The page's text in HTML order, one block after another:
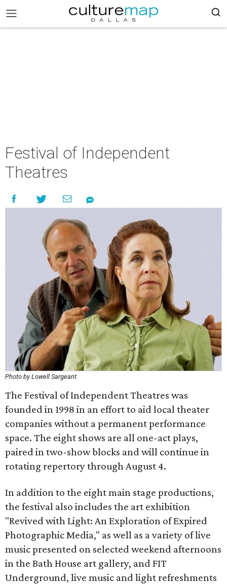
Festival of Independent
Theatres
Photo by Lowell Sargeant
The Festival of Independent Theatres was
founded in 1998 in an effort to aid local theater
companies without a permanent performance
space. The eight shows are all one-act plays,
paired in two-show blocks and will continue in
rotating repertory through August 4.
In addition to the eight main stage productions,
the festival also includes the art exhibition
"Revived with Light: An Exploration of Expired
Photographic Media," as well as a variety of live
music presented on selected weekend afternoons
in the Bath House art gallery, and FIT
Underground, live music and light refreshments